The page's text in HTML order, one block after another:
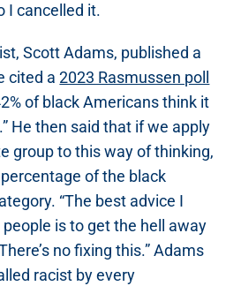
I cancelled it.
Scott Adams, published a
cited a2023 Rasmussen poll
of black Americans think it
He then said that if we apply
group to this way of thinking,
of the black
“The best advice I
is to get the hell away
no fixing this.” Adams
racist by every